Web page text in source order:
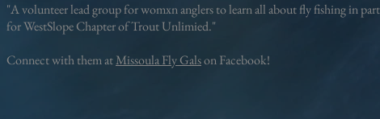
"A volunteer lead group for womxn anglers to learn all about fly fishing in
for WestSlope Chapter of Trout Unlimied."
Connect with them atMissoula Fly Galson Facebook!